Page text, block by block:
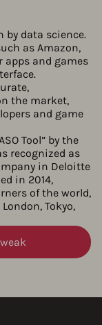
by data science.
as Amazon,
apps and games
the market,
and game
Tool” by the
recognized as
in Deloitte
in 2014,
of the world,
Tokyo,